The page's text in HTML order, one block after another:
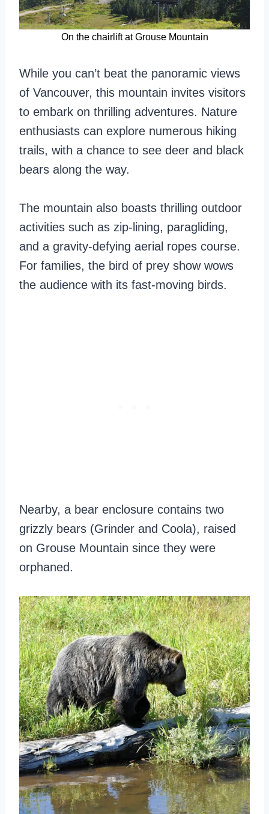
On the chairlift at Grouse Mountain
While you can’t beat the panoramic views
of Vancouver, this mountain invites visitors
to embark on thrilling adventures. Nature
enthusiasts can explore numerous hiking
trails, with a chance to see deer and black
bears along the way.
The mountain also boasts thrilling outdoor
activities such as zip-lining, paragliding,
and a gravity-defying aerial ropes course.
For families, the bird of prey show wows
the audience with its fast-moving birds.
Nearby, a bear enclosure contains two
grizzly bears (Grinder and Coola), raised
on Grouse Mountain since they were
orphaned.